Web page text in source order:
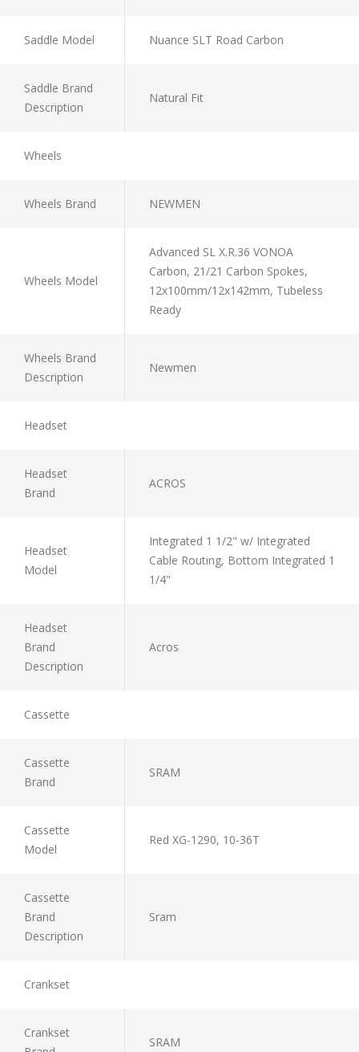
Saddle Model Nuance SLT Road Carbon
Saddle Brand
Description
Natural Fit
Wheels
Wheels Brand NEWMEN
Wheels Model
Advanced SL X.R.36 VONOA
Carbon, 21/21 Carbon Spokes,
12x100mm/12x142mm, Tubeless
Ready
Wheels Brand
Description
Newmen
Headset
Headset
Brand
ACROS
Headset
Model
Integrated 1 1/2" w/ Integrated
Cable Routing, Bottom Integrated 1
1/4"
Headset
Brand
Description
Acros
Cassette
Cassette
Brand
SRAM
Cassette
Model
Red XG-1290, 10-36T
Cassette
Brand
Description
Sram
Crankset
Crankset
SRAM